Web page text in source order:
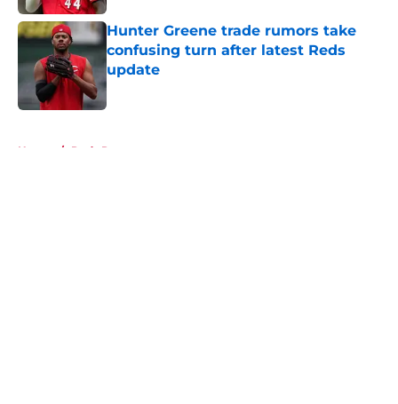
Hunter Greene trade rumors take
confusing turn after latest Reds
update
Published by on Invalid Date
Home / Reds Rumors